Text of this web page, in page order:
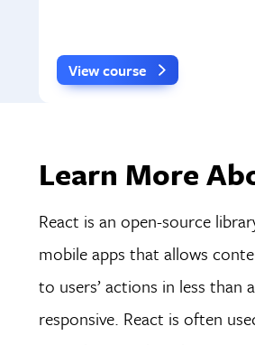
View course
Learn More
React is an open-source
mobile apps that allows
to users’ actions in less
responsive. React is often